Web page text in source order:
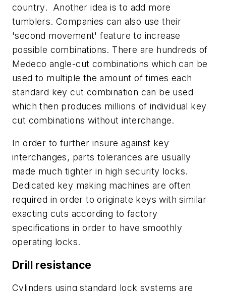
country. Another idea is to add more
tumblers. Companies can also use their
'second movement' feature to increase
possible combinations. There are hundreds of
Medeco angle-cut combinations which can be
used to multiple the amount of times each
standard key cut combination can be used
which then produces millions of individual key
cut combinations without interchange.
In order to further insure against key
interchanges, parts tolerances are usually
made much tighter in high security locks.
Dedicated key making machines are often
required in order to originate keys with similar
exacting cuts according to factory
specifications in order to have smoothly
operating locks.
Drill resistance
Cylinders using standard lock systems are